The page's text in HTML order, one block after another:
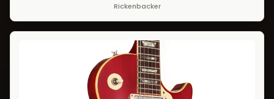
Rickenbacker